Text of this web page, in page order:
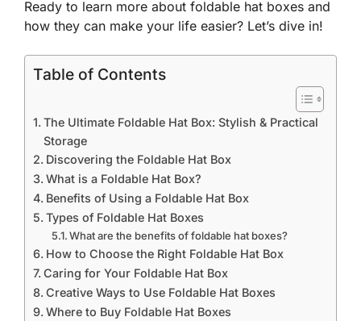
Ready to learn more about foldable hat boxes and
how they can make your life easier? Let’s dive in!
Table of Contents
The Ultimate Foldable Hat Box: Stylish & Practical
Storage
Discovering the Foldable Hat Box
What is a Foldable Hat Box?
Benefits of Using a Foldable Hat Box
Types of Foldable Hat Boxes
What are the benefits of foldable hat boxes?
How to Choose the Right Foldable Hat Box
Caring for Your Foldable Hat Box
Creative Ways to Use Foldable Hat Boxes
Where to Buy Foldable Hat Boxes